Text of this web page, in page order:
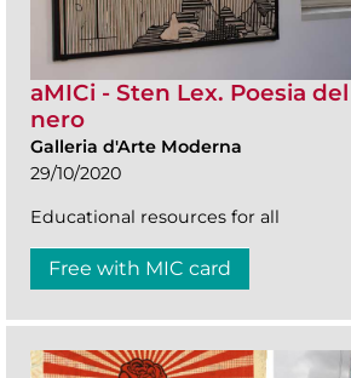
aMICi - Sten Lex. Poesia
nero
Galleria d'Arte Moderna
29/10/2020
Educational resources for all
Free with MIC card